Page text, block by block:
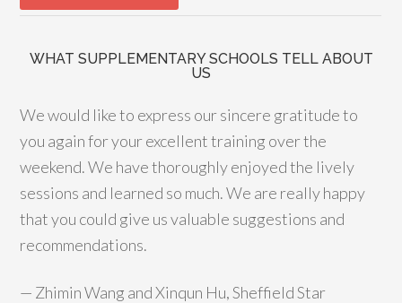
WHAT SUPPLEMENTARY SCHOOLS TELL ABOUT
US
We would like to express our sincere gratitude to
you again for your excellent training over the
weekend. We have thoroughly enjoyed the lively
sessions and learned so much. We are really happy
that you could give us valuable suggestions and
recommendations.
— Zhimin Wang and Xinqun Hu, Sheffield Star